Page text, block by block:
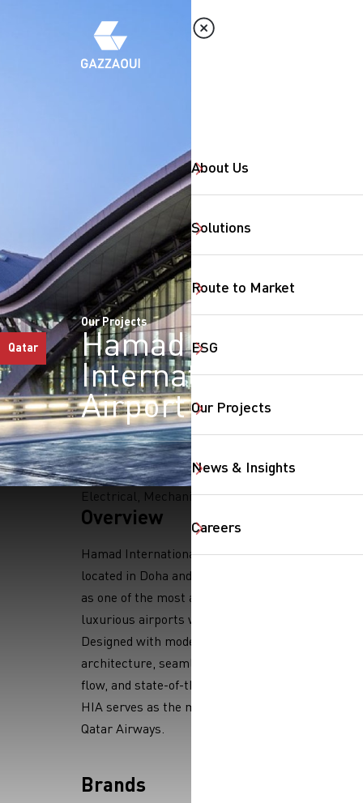
About Us
Solutions
Route to Market
ESG
Our Projects
News & Insights
Careers
SearchButtonText
Qatar
Our Projects
Hamad
International
Airport
Electrical, Mechanical
Overview
Hamad International Airport (HIA),
located in Doha and is recognized
as one of the most advanced and
luxurious airports worldwide.
Designed with modern
architecture, seamless passenger
flow, and state-of-the-art facilities,
HIA serves as the main hub for
Qatar Airways.
Brands